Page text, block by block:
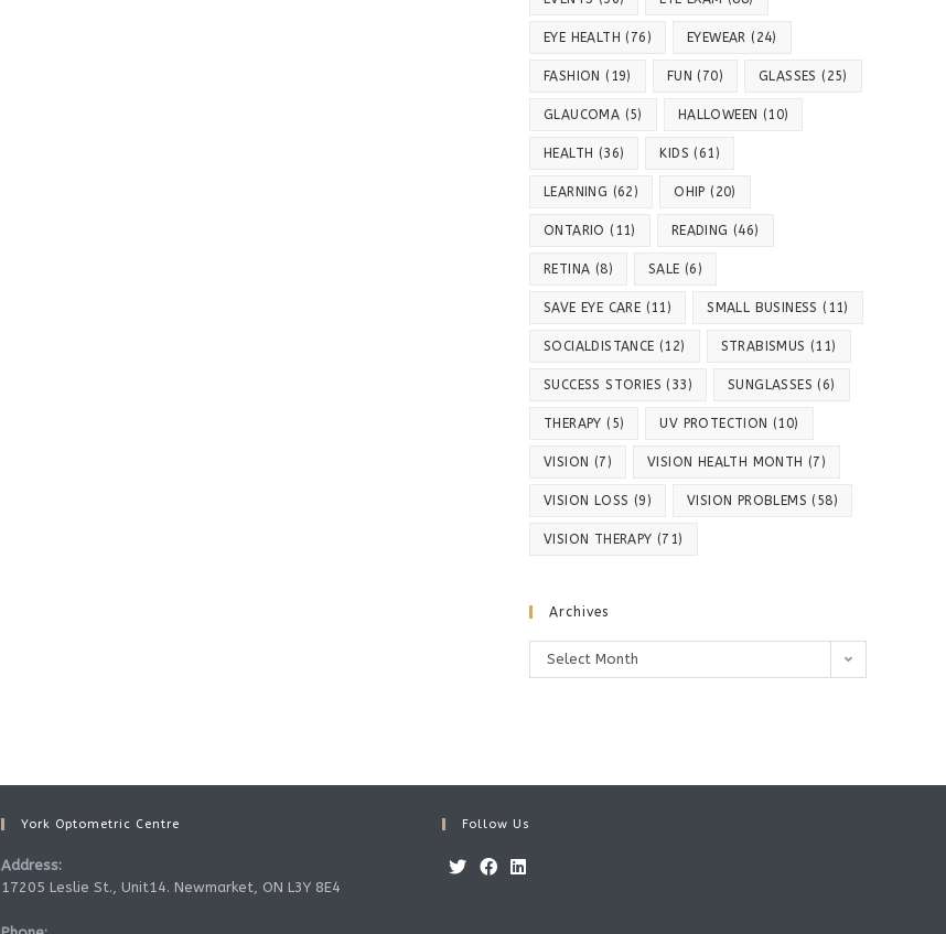
EYE HEALTH (76) EYEWEAR (24)
FASHION (19) FUN (70) GLASSES (25)
GLAUCOMA (5) HALLOWEEN (10)
HEALTH (36) KIDS (61)
LEARNING (62) OHIP (20)
ONTARIO (11) READING (46)
RETINA (8) SALE (6)
SAVE EYE CARE (11) SMALL BUSINESS (11)
SOCIALDISTANCE (12) STRABISMUS (11)
SUCCESS STORIES (33) SUNGLASSES (6)
THERAPY (5) UV PROTECTION (10)
VISION (7) VISION HEALTH MONTH (7)
VISION LOSS (9) VISION PROBLEMS (58)
VISION THERAPY (71)
Archives
Archives
Select Month
York Optometric Centre
Address:
17205 Leslie St., Unit14. Newmarket, ON L3Y 8E4
Follow Us